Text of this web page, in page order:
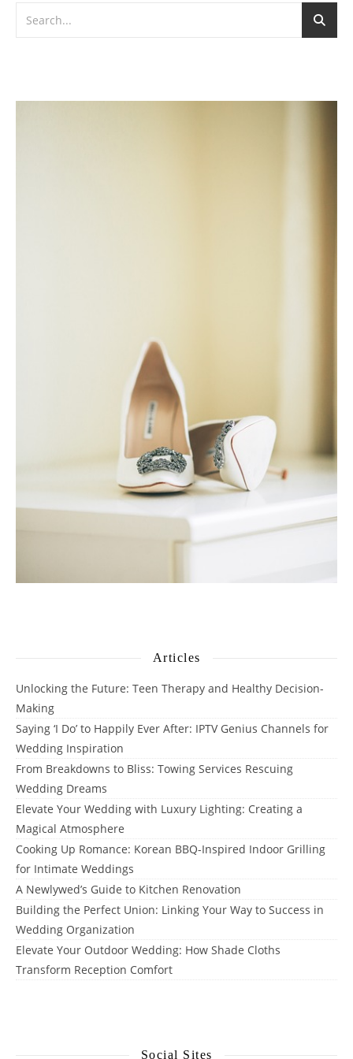
Articles
Unlocking the Future: Teen Therapy and Healthy Decision-
Making
Saying ‘I Do’ to Happily Ever After: IPTV Genius Channels for
Wedding Inspiration
From Breakdowns to Bliss: Towing Services Rescuing
Wedding Dreams
Elevate Your Wedding with Luxury Lighting: Creating a
Magical Atmosphere
Cooking Up Romance: Korean BBQ-Inspired Indoor Grilling
for Intimate Weddings
A Newlywed’s Guide to Kitchen Renovation
Building the Perfect Union: Linking Your Way to Success in
Wedding Organization
Elevate Your Outdoor Wedding: How Shade Cloths
Transform Reception Comfort
Social Sites